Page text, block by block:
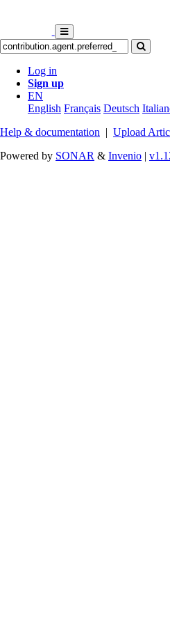
Log in
Sign up
EN
English Français Deutsch
Help & documentation | Upload
Powered by SONAR & Invenio |